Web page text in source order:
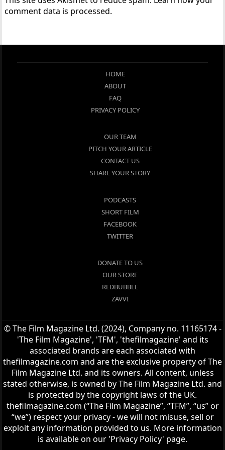
comment data is processed.
HOME
ABOUT
FAQ
PRIVACY POLICY
OUR TEAM
PITCH YOUR ARTICLE
CONTACT US
SHARE YOUR STORY
PODCASTS
SHORT FILM
FACEBOOK
TWITTER
DONATE TO US
OUR STORE
REDBUBBLE
ZAVVI
© The Film Magazine Ltd. (2024), Company no. 11165174 -
'The Film Magazine', 'TFM', 'thefilmagazine' and its
associated brands are each associated with
thefilmagazine.com and are the exclusive property of The
Film Magazine Ltd. and its owners. All content, unless
stated otherwise, is owned by The Film Magazine Ltd. and
is protected by the copyright laws of the UK.
thefilmagazine.com (“The Film Magazine”, “TFM”, “us” or
“we”) respect your privacy - we will not misuse, sell or
exploit any information provided to us. More information
is available on our 'Privacy Policy' page.